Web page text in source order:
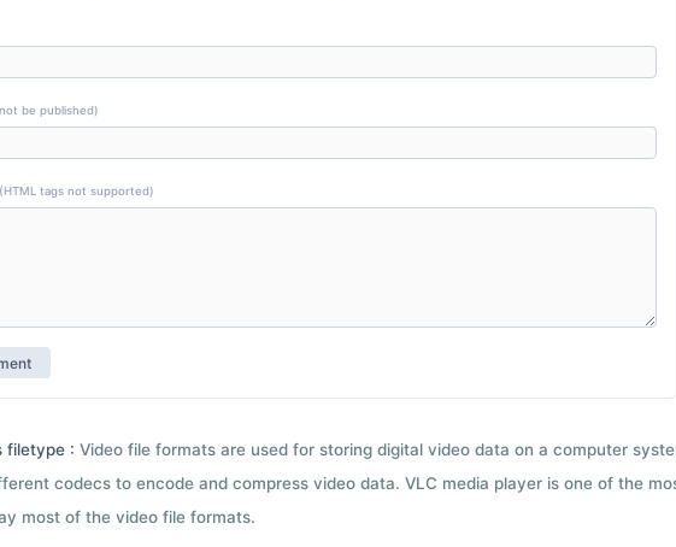
be published)
tags not supported)
filetype : Video file formats are used for storing digital video data on a computer
codecs to encode and compress video data. VLC media player is one of the
most of the video file formats.